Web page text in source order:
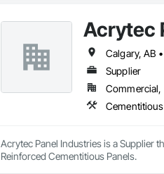
Acrytec
Calgary, AB
Supplier
Commercial,
Acrytec Panel Industries is a Supplier
Reinforced Cementitious Panels.